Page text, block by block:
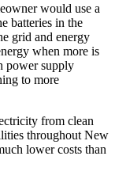
would use a
batteries in the
grid and energy
when more is
power supply
to more
from clean
throughout New
lower costs than